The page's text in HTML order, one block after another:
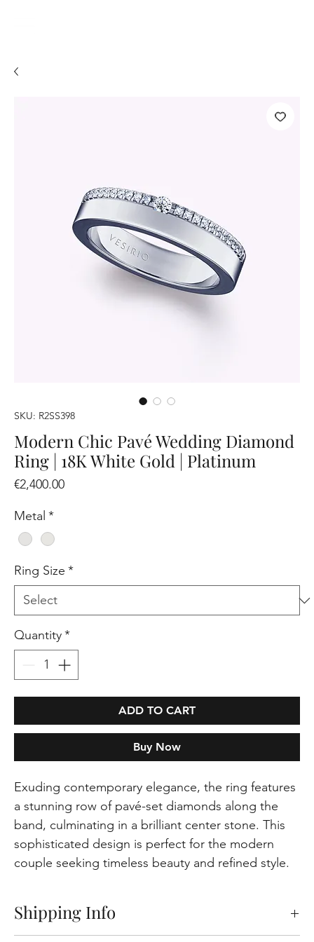
SKU: R2SS398
Modern Chic Pavé Wedding Diamond
Ring | 18K White Gold | Platinum
€2,400.00Price
Metal *
Ring Size *
Quantity*
ADD TO CART
Buy Now
Exuding contemporary elegance, the ring features
a stunning row of pavé-set diamonds along the
band, culminating in a brilliant center stone. This
sophisticated design is perfect for the modern
couple seeking timeless beauty and refined style.
Shipping Info